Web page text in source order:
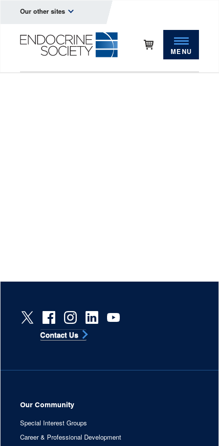
Our other sites
MENU
Our Community
Special Interest Groups
Career & Professional Development
Contact Us